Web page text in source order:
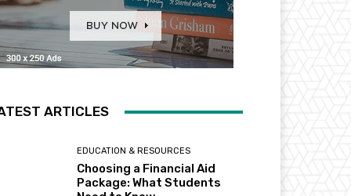
ARTICLES
EDUCATION & RESOURCES
Choosing a Financial Aid
Package: What Students